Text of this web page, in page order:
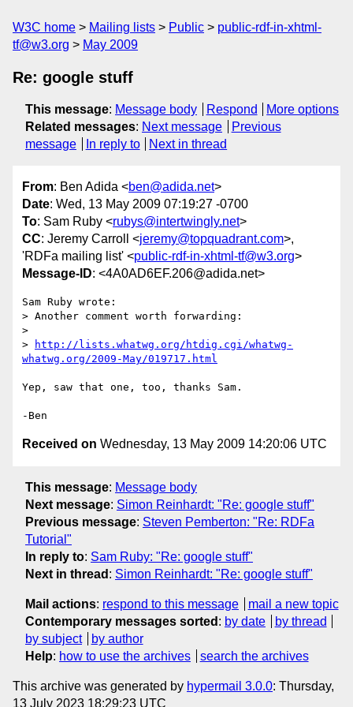
W3C home Mailing lists Public
public-rdf-in-xhtml-
tf@w3.org
May 2009
Re: google stuff
This message: Message body Respond
More options
Related messages: Next message
Previous
message
In reply to Next in thread
From: Ben Adida <ben@adida.net>
Date: Wed, 13 May 2009 07:19:27 -0700
To: Sam Ruby <rubys@intertwingly.net>
CC: Jeremy Carroll <jeremy@topquadrant.com>,
'RDFa mailing list' <public-rdf-in-xhtml-tf@w3.org>
Message-ID: <4A0AD6EF.206@adida.net>
Sam Ruby wrote:
> Another comment worth forwarding:
>
>
http://lists.whatwg.org/htdig.cgi/whatwg-
whatwg.org/2009-May/019717.html
Yep, saw that one, too, thanks Sam.
Received on Wednesday, 13 May 2009 14:20:06 UTC
This message: Message body
Next message: Simon Reinhardt: "Re: google stuff"
Previous message: Steven Pemberton: "Re: RDFa
Tutorial"
In reply to: Sam Ruby: "Re: google stuff"
Next in thread : Simon Reinhardt: "Re: google stuff"
Mail actions: respond to this message
mail a new topic
Contemporary messages sorted : by date
by thread
by subject
by author
Help: how to use the archives search the archives
This archive was generated by hypermail 3.0.0: Thursday,
13 July 2023 18:29:23 UTC